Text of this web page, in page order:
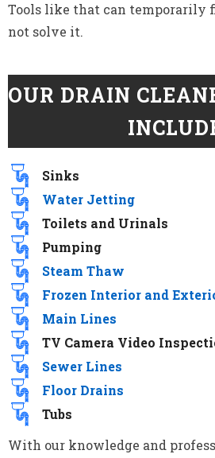
Tools like that can temporarily
not solve it.
OUR DRAIN
Sinks
Water Jetting
Toilets and Urinals
Pumping
Steam Thaw
Frozen Interior and
Main Lines
TV Camera Video
Sewer Lines
Floor Drains
Tubs
With our knowledge and